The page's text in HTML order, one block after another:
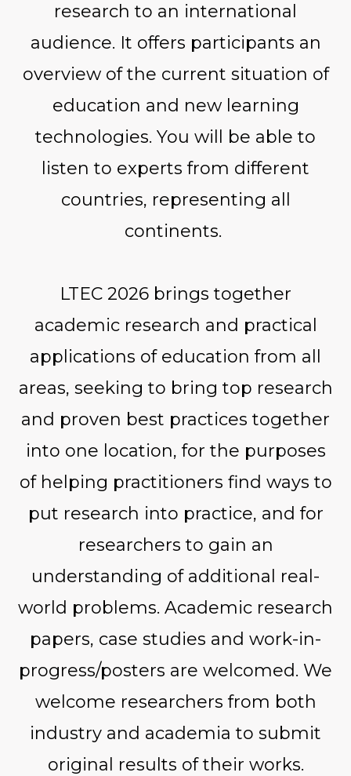
research to an international
audience. It offers participants an
overview of the current situation of
education and new learning
technologies. You will be able to
listen to experts from different
countries, representing all
continents.
LTEC 2026 brings together
academic research and practical
applications of education from all
areas, seeking to bring top research
and proven best practices together
into one location, for the purposes
of helping practitioners find ways to
put research into practice, and for
researchers to gain an
understanding of additional real-
world problems. Academic research
papers, case studies and work-in-
progress/posters are welcomed. We
welcome researchers from both
industry and academia to submit
original results of their works.